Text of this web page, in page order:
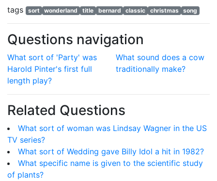
tags
sort wonderland title bernard classic christmas song
Questions navigation
What sort of 'Party' was
Harold Pinter's first full
length play?
What sound does a cow
traditionally make?
Related Questions
What sort of woman was Lindsay Wagner in the US
TV series?
What sort of Wedding gave Billy Idol a hit in 1982?
What specific name is given to the scientific study
of plants?